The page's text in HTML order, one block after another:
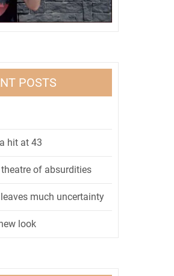
POSTS
hit at 43
of absurdities
much uncertainty
look